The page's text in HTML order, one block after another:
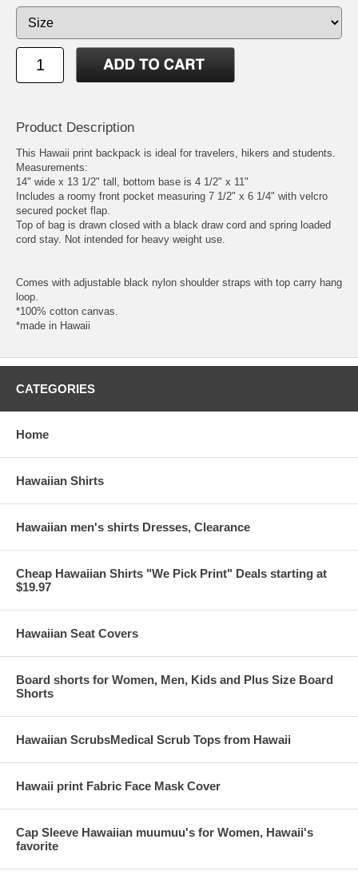
Product Description
This Hawaii print backpack is ideal for travelers, hikers and students.
Measurements:
14" wide x 13 1/2" tall, bottom base is 4 1/2" x 11"
Includes a roomy front pocket measuring 7 1/2" x 6 1/4" with velcro
secured pocket flap.
Top of bag is drawn closed with a black draw cord and spring loaded
cord stay. Not intended for heavy weight use.
Comes with adjustable black nylon shoulder straps with top carry hang
loop.
*100% cotton canvas.
*made in Hawaii
CATEGORIES
Home
Hawaiian Shirts
Hawaiian men's shirts Dresses, Clearance
Cheap Hawaiian Shirts "We Pick Print" Deals starting at
$19.97
Hawaiian Seat Covers
Board shorts for Women, Men, Kids and Plus Size Board
Shorts
Hawaiian ScrubsMedical Scrub Tops from Hawaii
Hawaii print Fabric Face Mask Cover
Cap Sleeve Hawaiian muumuu's for Women, Hawaii's
favorite